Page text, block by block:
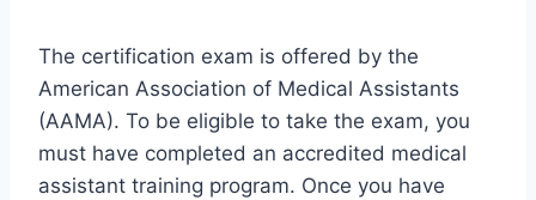
The certification exam is offered by the
American Association of Medical Assistants
(AAMA). To be eligible to take the exam, you
must have completed an accredited medical
assistant training program. Once you have